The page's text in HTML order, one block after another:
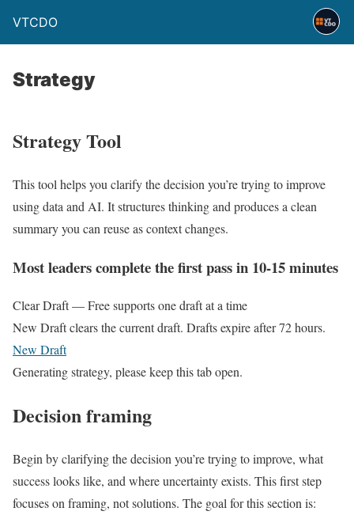
VTCDO
Strategy
Strategy Tool
This tool helps you clarify the decision you’re trying to improve
using data and AI. It structures thinking and produces a clean
summary you can reuse as context changes.
Most leaders complete the first pass in 10-15 minutes
Clear Draft — Free supports one draft at a time
New Draft clears the current draft. Drafts expire after 72 hours.
New Draft
Generating strategy, please keep this tab open.
Decision framing
Begin by clarifying the decision you’re trying to improve, what
success looks like, and where uncertainty exists. This first step
focuses on framing, not solutions. The goal for this section is: